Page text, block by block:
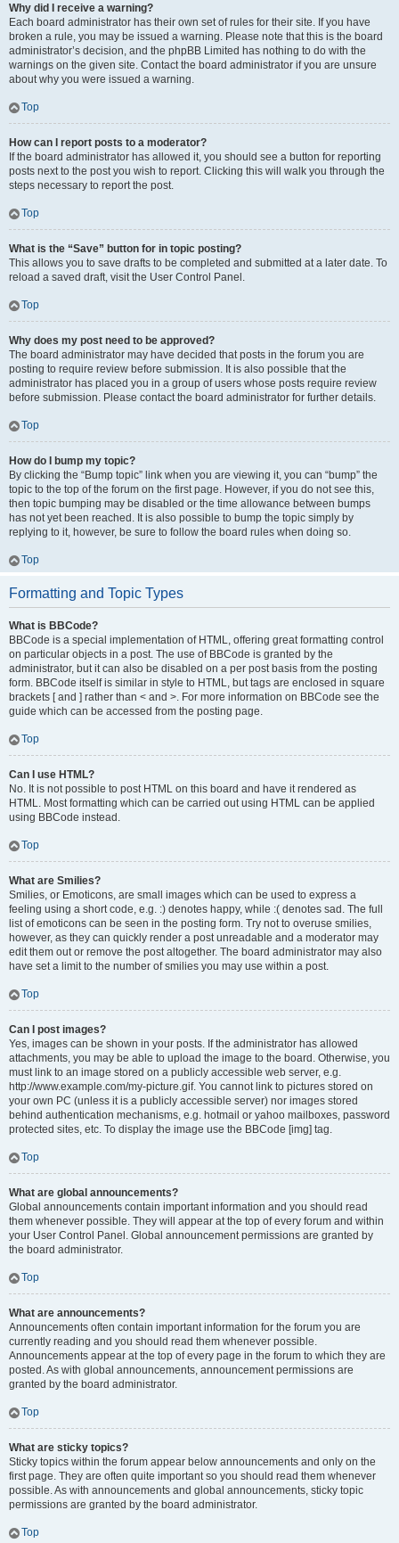
Why did I receive a warning?
Each board administrator has their own set of rules for their site. If you have
broken a rule, you may be issued a warning. Please note that this is the board
administrator’s decision, and the phpBB Limited has nothing to do with the
warnings on the given site. Contact the board administrator if you are unsure
about why you were issued a warning.
Top
How can I report posts to a moderator?
If the board administrator has allowed it, you should see a button for reporting
posts next to the post you wish to report. Clicking this will walk you through the
steps necessary to report the post.
Top
What is the “Save” button for in topic posting?
This allows you to save drafts to be completed and submitted at a later date. To
reload a saved draft, visit the User Control Panel.
Top
Why does my post need to be approved?
The board administrator may have decided that posts in the forum you are
posting to require review before submission. It is also possible that the
administrator has placed you in a group of users whose posts require review
before submission. Please contact the board administrator for further details.
Top
How do I bump my topic?
By clicking the “Bump topic” link when you are viewing it, you can “bump” the
topic to the top of the forum on the first page. However, if you do not see this,
then topic bumping may be disabled or the time allowance between bumps
has not yet been reached. It is also possible to bump the topic simply by
replying to it, however, be sure to follow the board rules when doing so.
Top
Formatting and Topic Types
What is BBCode?
BBCode is a special implementation of HTML, offering great formatting control
on particular objects in a post. The use of BBCode is granted by the
administrator, but it can also be disabled on a per post basis from the posting
form. BBCode itself is similar in style to HTML, but tags are enclosed in square
brackets [ and ] rather than < and >. For more information on BBCode see the
guide which can be accessed from the posting page.
Top
Can I use HTML?
No. It is not possible to post HTML on this board and have it rendered as
HTML. Most formatting which can be carried out using HTML can be applied
using BBCode instead.
Top
What are Smilies?
Smilies, or Emoticons, are small images which can be used to express a
feeling using a short code, e.g. :) denotes happy, while :( denotes sad. The full
list of emoticons can be seen in the posting form. Try not to overuse smilies,
however, as they can quickly render a post unreadable and a moderator may
edit them out or remove the post altogether. The board administrator may also
have set a limit to the number of smilies you may use within a post.
Top
Can I post images?
Yes, images can be shown in your posts. If the administrator has allowed
attachments, you may be able to upload the image to the board. Otherwise, you
must link to an image stored on a publicly accessible web server, e.g.
http://www.example.com/my-picture.gif. You cannot link to pictures stored on
your own PC (unless it is a publicly accessible server) nor images stored
behind authentication mechanisms, e.g. hotmail or yahoo mailboxes, password
protected sites, etc. To display the image use the BBCode [img] tag.
Top
What are global announcements?
Global announcements contain important information and you should read
them whenever possible. They will appear at the top of every forum and within
your User Control Panel. Global announcement permissions are granted by
the board administrator.
Top
What are announcements?
Announcements often contain important information for the forum you are
currently reading and you should read them whenever possible.
Announcements appear at the top of every page in the forum to which they are
posted. As with global announcements, announcement permissions are
granted by the board administrator.
Top
What are sticky topics?
Sticky topics within the forum appear below announcements and only on the
first page. They are often quite important so you should read them whenever
possible. As with announcements and global announcements, sticky topic
permissions are granted by the board administrator.
Top